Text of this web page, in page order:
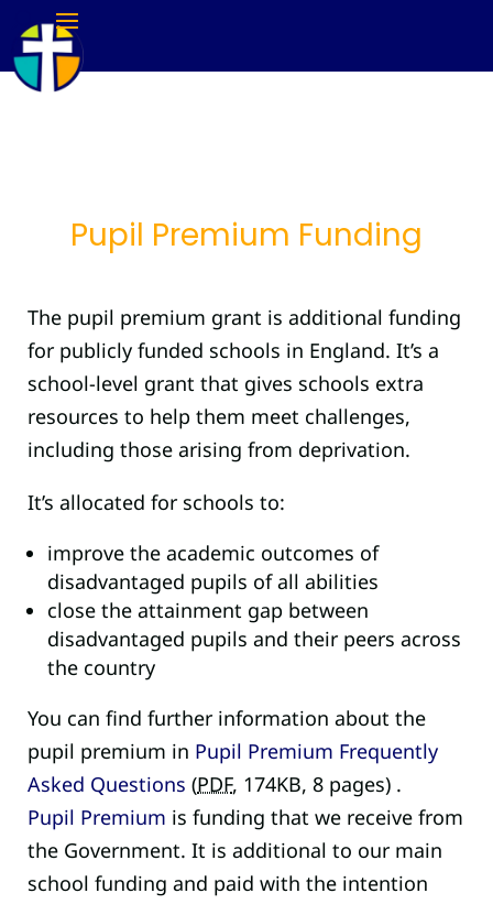
Pupil Premium Funding
The pupil premium grant is additional funding
for publicly funded schools in England. It’s a
school-level grant that gives schools extra
resources to help them meet challenges,
including those arising from deprivation.
It’s allocated for schools to:
improve the academic outcomes of
disadvantaged pupils of all abilities
close the attainment gap between
disadvantaged pupils and their peers across
the country
You can find further information about the
pupil premium in Pupil Premium Frequently
Asked Questions (PDF, 174KB, 8 pages) .
Pupil Premium is funding that we receive from
the Government. It is additional to our main
school funding and paid with the intention